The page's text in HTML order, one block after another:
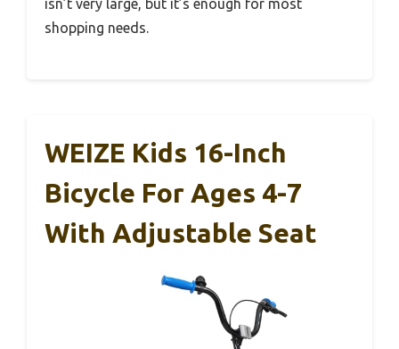
isn’t very large, but it’s enough for most
shopping needs.
WEIZE Kids 16-Inch
Bicycle For Ages 4-7
With Adjustable Seat